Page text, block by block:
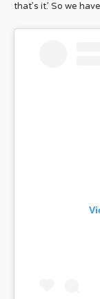
that’s it.’ So we